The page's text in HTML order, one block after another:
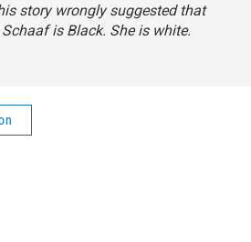
story wrongly suggested that
is Black. She is white.